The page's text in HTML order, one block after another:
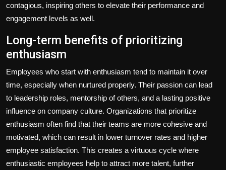
contagious, inspiring others to elevate their performance and
engagement levels as well.
Long-term benefits of prioritizing
enthusiasm
Employees who start with enthusiasm tend to maintain it over
time, especially when nurtured properly. Their passion can lead
to leadership roles, mentorship of others, and a lasting positive
influence on company culture. Organizations that prioritize
enthusiasm often find that their teams are more cohesive and
motivated, which can result in lower turnover rates and higher
employee satisfaction. This creates a virtuous cycle where
enthusiastic employees help to attract more talent, further